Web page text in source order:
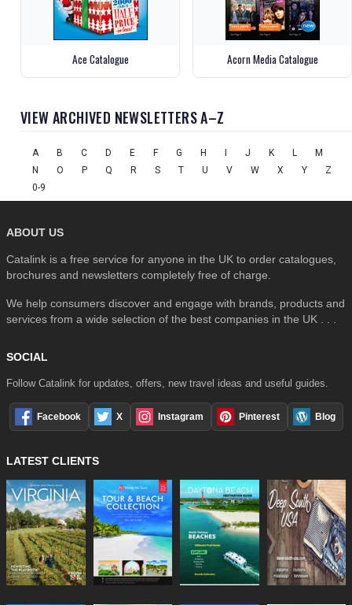
Ace Catalogue Acorn Media Catalogue
VIEW ARCHIVED NEWSLETTERS A–Z
A B C D E F G H I J K L
M
N
O P Q R S T U V W X Y
Z
0-9
ABOUT US
Catalink is a free service for anyone in the UK to order catalogues,
brochures and newsletters completely free of charge.
We help consumers discover and engage with brands, products and
services from a wide selection of the best companies in the UK . . .
SOCIAL
Follow Catalink for updates, offers, new travel ideas and useful guides.
Facebook X Instagram Pinterest Blog
LATEST CLIENTS